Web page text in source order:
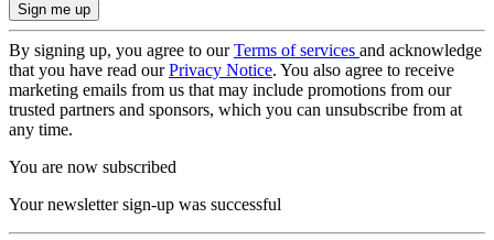
By signing up, you agree to ourTerms of services and acknowledge
that you have read ourPrivacy Notice. You also agree to receive
marketing emails from us that may include promotions from our
trusted partners and sponsors, which you can unsubscribe from at
any time.
You are now subscribed
Your newsletter sign-up was successful